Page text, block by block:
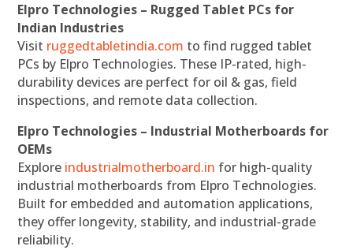
Elpro Technologies – Rugged Tablet PCs for
Indian Industries
Visit ruggedtabletindia.com to find rugged tablet
PCs by Elpro Technologies. These IP-rated, high-
durability devices are perfect for oil & gas, field
inspections, and remote data collection.
Elpro Technologies – Industrial Motherboards for
OEMs
Explore industrialmotherboard.in for high-quality
industrial motherboards from Elpro Technologies.
Built for embedded and automation applications,
they offer longevity, stability, and industrial-grade
reliability.